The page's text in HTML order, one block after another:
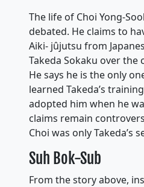
The life of Choi Yong-
debated. He claims to
Aiki- jûjutsu from
Takeda Sokaku over the
He says he is the only
learned Takeda’s
adopted him when he
claims remain
Choi was only Takeda’s
Suh Bok-Sub
From the story above,